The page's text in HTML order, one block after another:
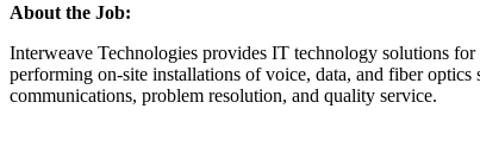
About the Job:
Interweave Technologies provides IT technology solutions
performing on-site installations of voice, data, and fiber
communications, problem resolution, and quality service.